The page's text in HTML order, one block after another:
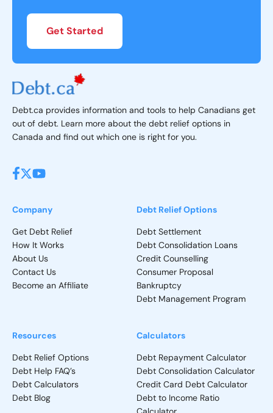
Get Started
Debt.ca provides information and tools to help Canadians get
out of debt. Learn more about the debt relief options in
Canada and find out which one is right for you.
Company
Get Debt Relief
How It Works
About Us
Contact Us
Become an Affiliate
Debt Relief Options
Debt Settlement
Debt Consolidation Loans
Credit Counselling
Consumer Proposal
Bankruptcy
Debt Management Program
Resources
Debt Relief Options
Debt Help FAQ’s
Debt Calculators
Debt Blog
Calculators
Debt Repayment Calculator
Debt Consolidation Calculator
Credit Card Debt Calculator
Debt to Income Ratio